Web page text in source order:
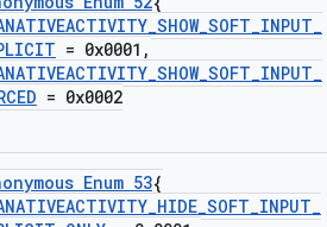
_SHOW_SOFT_INPUT_
= 0x0001 ,
_SHOW_SOFT_INPUT_
= 0x0002
Enum 53{
_HIDE_SOFT_INPUT_